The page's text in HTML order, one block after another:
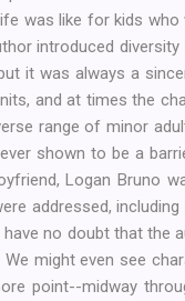
was like for kids
introduced
it was always a
and at times the
range of minor
shown to be a
Logan Bruno
addressed,
no doubt that
might even see
point--midway